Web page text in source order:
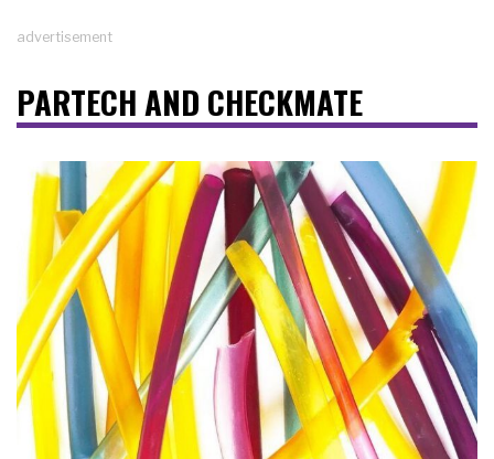
advertisement
PARTECH AND CHECKMATE